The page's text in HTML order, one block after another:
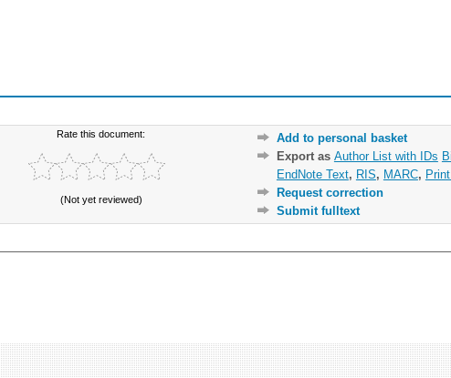
Rate this document:
(Not yet reviewed)
Add to personal basket
Export as Author List with IDs
EndNote Text, RIS, MARC,
Request correction
Submit fulltext